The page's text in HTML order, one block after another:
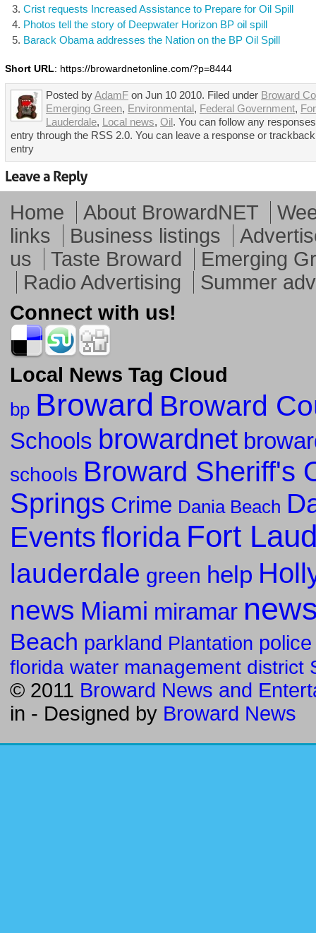
Crist requests Increased Assistance to Prepare for Oil Spill
Photos tell the story of Deepwater Horizon BP oil spill
Barack Obama addresses the Nation on the BP Oil Spill
Short URL: https://browardnetonline.com/?p=8444
Posted byAdamF on Jun 10 2010. Filed under Broward
Emerging Green, Environmental , Federal Government,
Lauderdale, Local news, Oil . You can follow any
entry through the RSS 2.0. You can leave a response or
entry
Home About BrowardNET
links
Business listings
us
Taste Broward
Emerging
Radio Advertising
Summer
Connect with us!
Local News Tag Cloud
bp Broward Broward
Schools browardnet
schools Broward Sheriff's
Springs Crime Dania Beach
Events florida Fort
lauderdale green help
news Miami miramar
Beach parkland Plantation police
florida water management district
© 2011 Broward News and
in - Designed by Broward News